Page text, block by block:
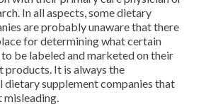
In all aspects, some dietary
are probably unaware that there
for determining what certain
be labeled and marketed on their
products. It is always the
supplement companies that
misleading.